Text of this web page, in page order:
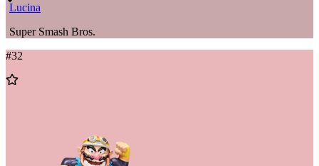
Lucina
Super Smash Bros.
#32
Add